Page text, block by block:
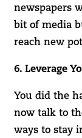
newspapers
bit of media
reach new
6. Leverage
You did the
now talk to
ways to stay